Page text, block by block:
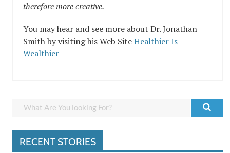
therefore more creative.
You may hear and see more about Dr. Jonathan
Smith by visiting his Web SiteHealthier Is
Wealthier
RECENT STORIES